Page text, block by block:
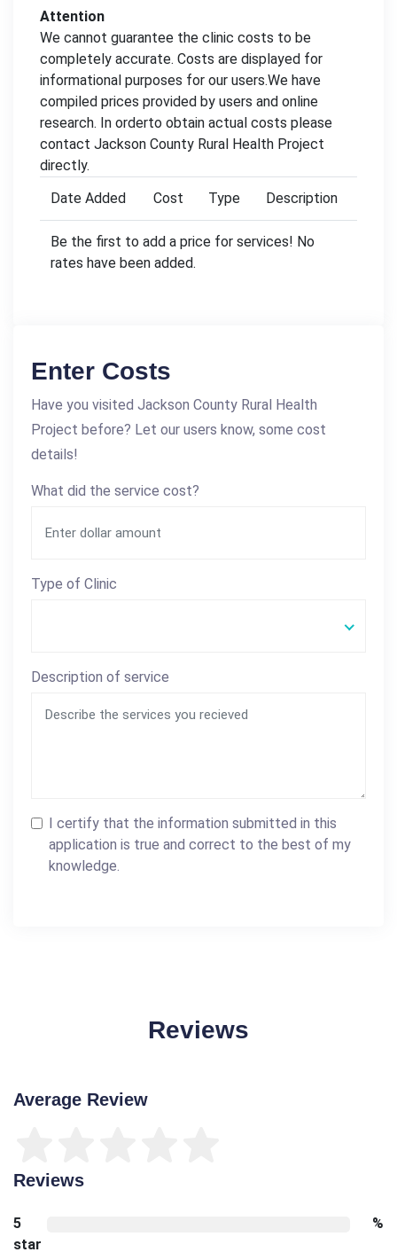
Attention
We cannot guarantee the clinic costs to be
completely accurate. Costs are displayed for
informational purposes for our users.We have
compiled prices provided by users and online
research. In orderto obtain actual costs please
contact Jackson County Rural Health Project
directly.
Date Added
Cost Type Description
Be the first to add a price for services! No
rates have been added.
Enter Costs
Have you visited Jackson County Rural Health
Project before? Let our users know, some cost
details!
What did the service cost?
Type of Clinic
Description of service
I certify that the information submitted in this
application is true and correct to the best of my
knowledge.
Reviews
Average Review
Reviews
5
star
%